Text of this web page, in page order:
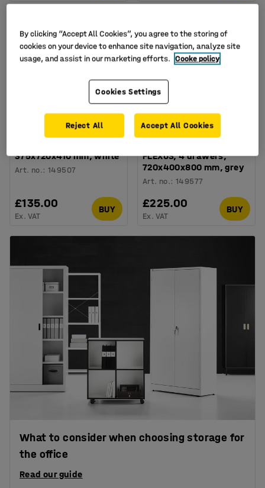
375x720x410 mm, white
Art. no.:149507
£135.00
Ex. VAT
BUY
FLEXUS, 4 drawers,
720x400x800 mm, grey
Art. no.:149577
£225.00
Ex. VAT
BUY
What to consider when choosing storage for
the office
Read our guide
By clicking “Accept All Cookies”, you agree to the storing of
cookies on your device to enhance site navigation, analyze site
usage, and assist in our marketing efforts. Cooke policy
Cookies Settings
Reject All Accept All Cookies